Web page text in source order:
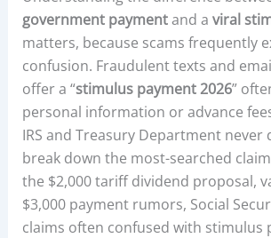
government paymentand a viral
matters, because scams frequently
confusion. Fraudulent texts and
offer a “stimulus payment 2026”
personal information or advance
IRS and Treasury Department never
break down the most-searched
the $2,000 tariff dividend proposal,
$3,000 payment rumors, Social
claims often confused with stimulus